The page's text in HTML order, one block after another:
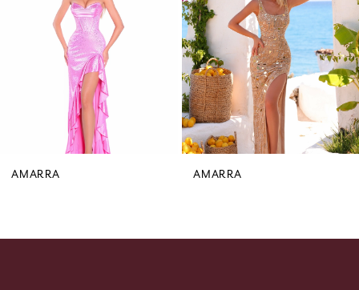
9
AMARRA AMARRA